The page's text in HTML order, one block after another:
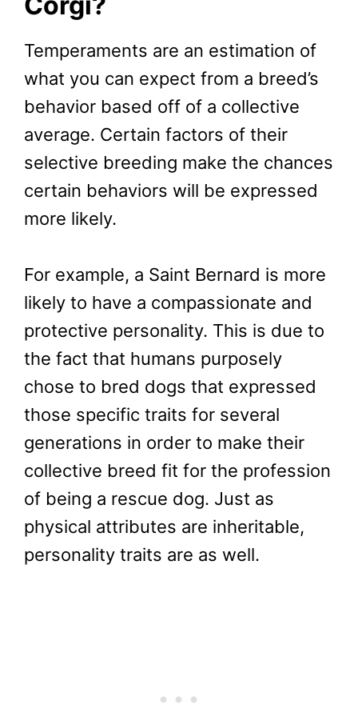
Temperaments are an estimation of
what you can expect from a breed’s
behavior based off of a collective
average. Certain factors of their
selective breeding make the chances
certain behaviors will be expressed
more likely.
For example, a Saint Bernard is more
likely to have a compassionate and
protective personality. This is due to
the fact that humans purposely
chose to bred dogs that expressed
those specific traits for several
generations in order to make their
collective breed fit for the profession
of being a rescue dog. Just as
physical attributes are inheritable,
personality traits are as well.